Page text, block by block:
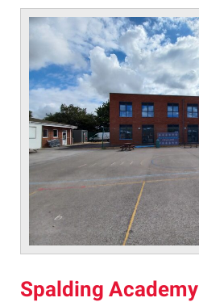
Spalding Academy